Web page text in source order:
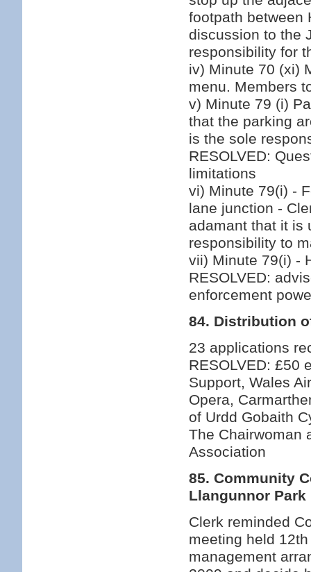
footpath between
discussion to the
responsibility for
iv) Minute 70 (xi)
menu. Members
v) Minute 79 (i)
that the parking
is the sole
RESOLVED:
limitations
vi) Minute 79(i) -
lane junction -
adamant that it is
responsibility to
vii) Minute 79(i) -
RESOLVED:
enforcement
84. Distribution
23 applications
RESOLVED: £50
Support, Wales
Opera,
of Urdd Gobaith
The Chairwoman
Association
85. Community
Llangunnor Park
Clerk reminded
meeting held
management